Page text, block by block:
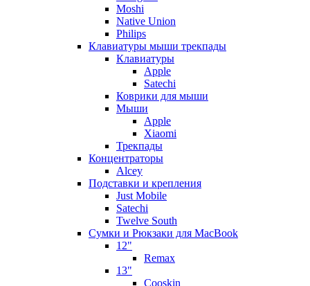
Moshi
Native Union
Philips
Клавиатуры мыши трекпады
Клавиатуры
Apple
Satechi
Коврики для мыши
Мыши
Apple
Xiaomi
Трекпады
Концентраторы
Alcey
Подставки и крепления
Just Mobile
Satechi
Twelve South
Сумки и Рюкзаки для MacBook
12"
Remax
13"
Cooskin